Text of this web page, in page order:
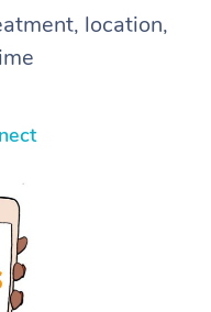
location,